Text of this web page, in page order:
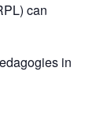
can
in